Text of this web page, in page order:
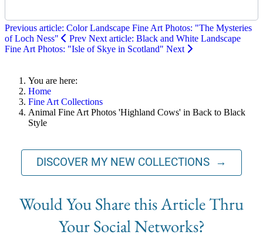
Previous article: Color Landscape Fine Art Photos: "The Mysteries
of Loch Ness"
Prev Next article: Black and White Landscape
Fine Art Photos: "Isle of Skye in Scotland" Next
You are here:
Home
Fine Art Collections
Animal Fine Art Photos 'Highland Cows' in Back to Black
Style
DISCOVER MY NEW COLLECTIONS →